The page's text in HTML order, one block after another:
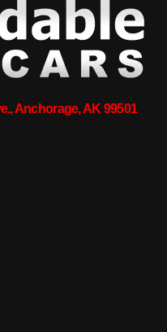
Anchorage, AK 99501